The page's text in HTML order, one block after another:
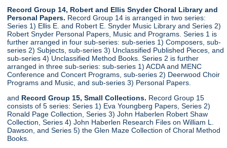
Record Group 14, Robert and Ellis Snyder Choral Library and
Personal Papers. Record Group 14 is arranged in two series:
Series 1) Ellis E. and Robert E. Snyder Music Library and Series 2)
Robert Snyder Personal Papers, Music and Programs. Series 1 is
further arranged in four sub-series: sub-series 1) Composers, sub-
series 2) Subjects, sub-series 3) Unclassified Published Pieces, and
sub-series 4) Unclassified Method Books. Series 2 is further
arranged in three sub-series: sub-series 1) ACDA and MENC
Conference and Concert Programs, sub-series 2) Deerwood Choir
Programs and Music, and sub-series 3) Personal Papers.
and Record Group 15, Small Collections. Record Group 15
consists of 5 series: Series 1) Eva Youngberg Papers, Series 2)
Ronald Page Collection, Series 3) John Haberlen Robert Shaw
Collection, Series 4) John Haberlen Research Files on William L.
Dawson, and Series 5) the Glen Maze Collection of Choral Method
Books.